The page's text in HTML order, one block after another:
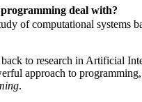
deal with?
of computational systems
to research in Artificial
approach to
.